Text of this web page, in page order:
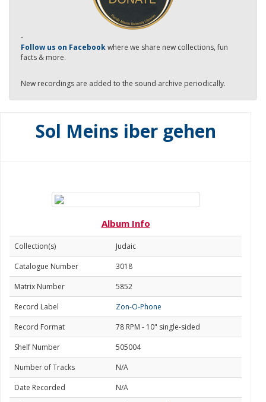
-
Follow us on Facebookwhere we share new collections, fun
facts & more.
New recordings are added to the sound archive periodically.
Sol Meins iber gehen
Album Info
Collection(s)
Judaic
Catalogue Number
3018
Matrix Number
5852
Record Label
Zon-O-Phone
Record Format
78 RPM - 10" single-sided
Shelf Number
505004
Number of Tracks
N/A
Date Recorded
N/A